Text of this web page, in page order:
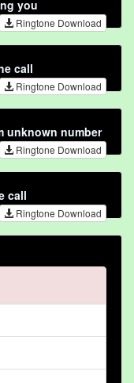
you
Ringtone Download
call
Ringtone Download
unknown number
Ringtone Download
call
Ringtone Download